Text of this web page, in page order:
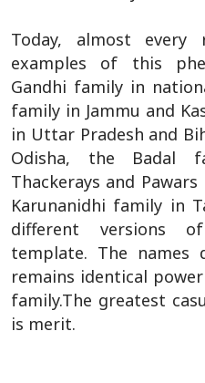
Today, almost
examples of this
Gandhi family in
family in Jammu and
in Uttar Pradesh and
Odisha, the Badal
Thackerays and
Karunanidhi family in
different versions
template. The
remains identical
family.The greatest
is merit.